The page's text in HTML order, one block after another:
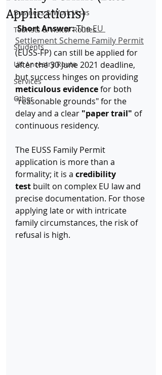
Business & Work Visas
Tourists & Visitor Routes
Students
UK Ancestry Route
Services
Other
Applications)
Short Answer: The EU
Settlement Scheme Family Permit
(EUSS-FP) can still be applied for
after the 30 June 2021 deadline,
but success hinges on providing
meticulous evidence for both
"reasonable grounds" for the
delay and a clear "paper trail" of
continuous residency.
The EUSS Family Permit
application is more than a
formality; it is a credibility
test built on complex EU law and
precise documentation. For those
applying late or with intricate
family circumstances, the risk of
refusal is high.